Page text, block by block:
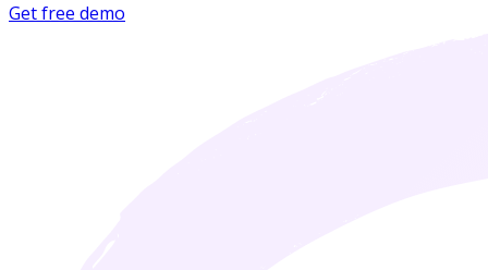
Get free demo